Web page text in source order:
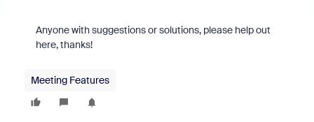
Anyone with suggestions or solutions, please help out
here, thanks!
Meeting Features